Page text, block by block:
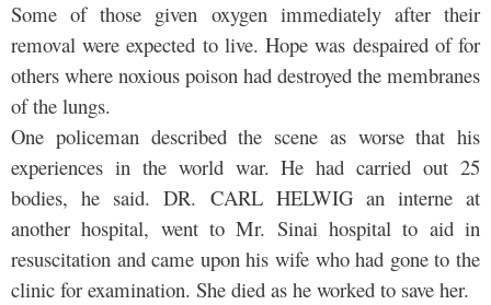
Some of those given oxygen immediately after their
removal were expected to live. Hope was despaired of for
others where noxious poison had destroyed the membranes
of the lungs.
One policeman described the scene as worse that his
experiences in the world war. He had carried out 25
bodies, he said. DR. CARL HELWIG an interne at
another hospital, went to Mr. Sinai hospital to aid in
resuscitation and came upon his wife who had gone to the
clinic for examination. She died as he worked to save her.